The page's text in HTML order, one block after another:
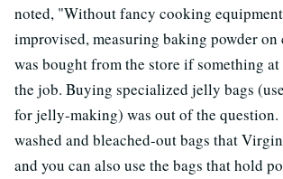
noted, "Without fancy cooking
improvised, measuring baking powder
was bought from the store if something
the job. Buying specialized jelly bags
for jelly-making) was out of the question.
washed and bleached-out bags that
and you can also use the bags that hold